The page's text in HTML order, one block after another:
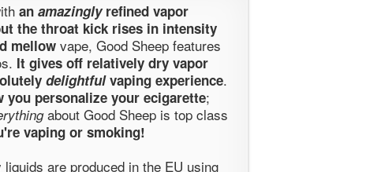
an amazinglyrefined vapor
the throat kick rises in intensity
mellow vape, Good Sheep features
It gives off relatively dry vapor
delightfulvaping experience.
you personalize your ecigarette;
about Good Sheep is top class
vaping or smoking!
liquids are produced in the EU using